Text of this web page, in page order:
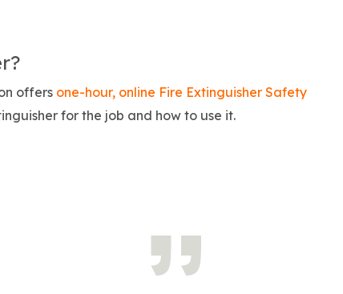
offers one-hour, online Fire Extinguisher Safety
for the job and how to use it.